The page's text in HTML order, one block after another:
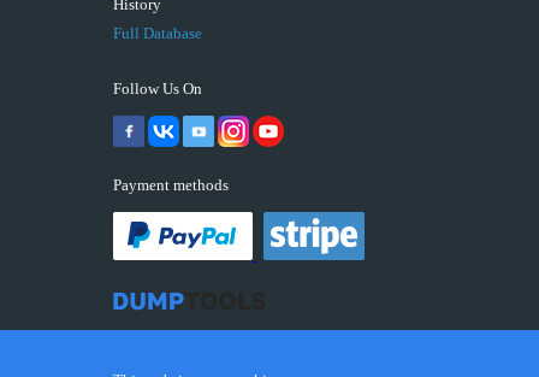
History
Full Database
Follow Us On
Payment methods